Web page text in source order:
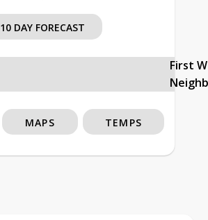
10 DAY FORECAST
First
MAPS TEMPS